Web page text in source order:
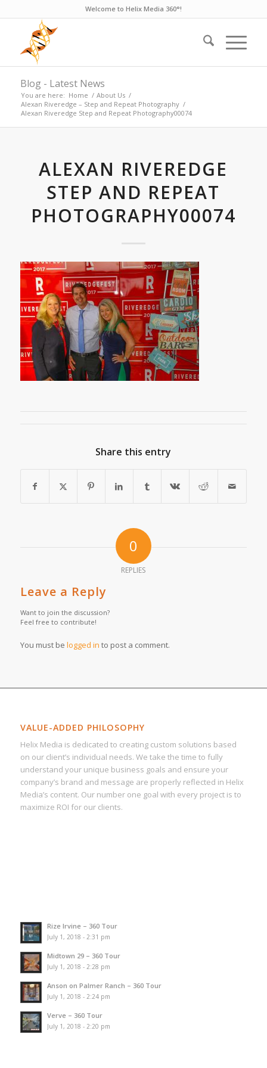
Welcome to Helix Media 360°!
Blog - Latest News
You are here: Home / About Us /
Alexan Riveredge – Step and Repeat Photography /
Alexan Riveredge Step and Repeat Photography00074
ALEXAN RIVEREDGE
STEP AND REPEAT
PHOTOGRAPHY00074
Share this entry
0
REPLIES
Leave a Reply
Want to join the discussion?
Feel free to contribute!
You must be logged in to post a comment.
VALUE-ADDED PHILOSOPHY
Helix Media is dedicated to creating custom solutions based
on our client’s individual needs. We take the time to fully
understand your unique business goals and ensure your
company’s brand and message are properly reflected in Helix
Media’s content. Our number one goal with every project is to
maximize ROI for our clients.
Rize Irvine – 360 Tour
July 1, 2018 - 2:31 pm
Midtown 29 – 360 Tour
July 1, 2018 - 2:28 pm
Anson on Palmer Ranch – 360 Tour
July 1, 2018 - 2:24 pm
Verve – 360 Tour
July 1, 2018 - 2:20 pm